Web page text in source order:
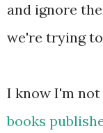
and ignore
we're trying
I know I'm not
books